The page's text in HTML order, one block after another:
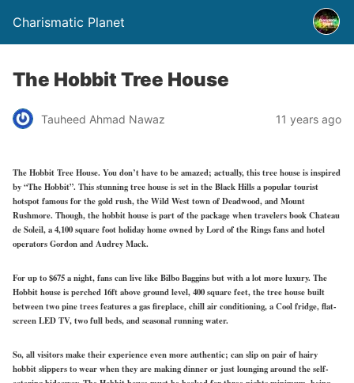
Charismatic Planet
The Hobbit Tree House
Tauheed Ahmad Nawaz 11 years ago
The Hobbit Tree House. You don’t have to be amazed; actually, this tree house is inspired
by “The Hobbit”. This stunning tree house is set in the Black Hills a popular tourist
hotspot famous for the gold rush, the Wild West town of Deadwood, and Mount
Rushmore. Though, the hobbit house is part of the package when travelers book Chateau
de Soleil, a 4,100 square foot holiday home owned by Lord of the Rings fans and hotel
operators Gordon and Audrey Mack.
For up to $675 a night, fans can live like Bilbo Baggins but with a lot more luxury. The
Hobbit house is perched 16ft above ground level, 400 square feet, the tree house built
between two pine trees features a gas fireplace, chill air conditioning, a Cool fridge, flat-
screen LED TV, two full beds, and seasonal running water.
So, all visitors make their experience even more authentic; can slip on pair of hairy
hobbit slippers to wear when they are making dinner or just lounging around the self-